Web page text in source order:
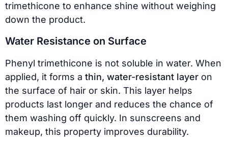
trimethicone to enhance shine without weighing
down the product.
Water Resistance on Surface
Phenyl trimethicone is not soluble in water. When
applied, it forms a thin, water-resistant layer on
the surface of hair or skin. This layer helps
products last longer and reduces the chance of
them washing off quickly. In sunscreens and
makeup, this property improves durability.